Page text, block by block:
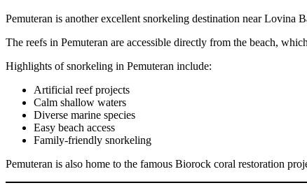
Pemuteran is another excellent snorkeling destination near
The reefs in Pemuteran are accessible directly from the beach,
Highlights of snorkeling in Pemuteran include:
Artificial reef projects
Calm shallow waters
Diverse marine species
Easy beach access
Family-friendly snorkeling
Pemuteran is also home to the famous Biorock coral restoration